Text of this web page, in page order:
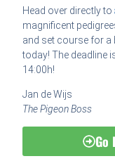
Head over directly to
magnificent
and set course for
today! The deadline
14:00h!
Jan de Wijs
The Pigeon Boss
Go